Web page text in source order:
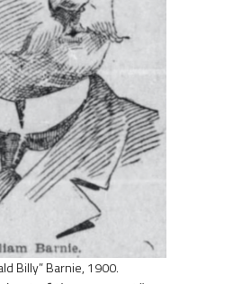
Billy” Barnie, 1900.